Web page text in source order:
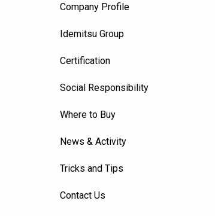
Company Profile
Idemitsu Group
Certification
Social Responsibility
Where to Buy
News & Activity
Tricks and Tips
Contact Us